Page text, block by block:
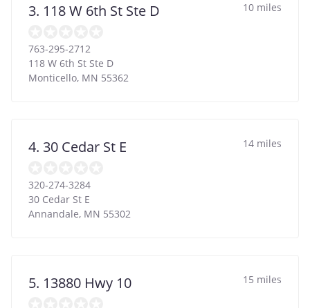
3. 118 W 6th St Ste D 10 miles
763-295-2712
118 W 6th St Ste D
Monticello, MN 55362
4. 30 Cedar St E 14 miles
320-274-3284
30 Cedar St E
Annandale, MN 55302
5. 13880 Hwy 10 15 miles